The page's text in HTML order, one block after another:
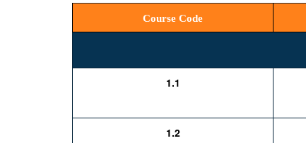
Course Code
1.1
1.2